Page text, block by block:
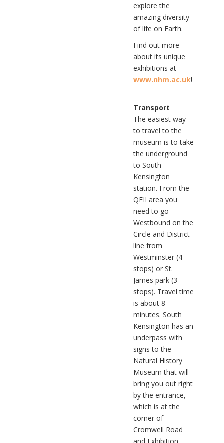
explore the
amazing diversity
of life on Earth.
Find out more
about its unique
exhibitions at
www.nhm.ac.uk!
Transport
The easiest way
to travel to the
museum is to take
the underground
to South
Kensington
station. From the
QEII area you
need to go
Westbound on the
Circle and District
line from
Westminster (4
stops) or St.
James park (3
stops). Travel time
is about 8
minutes. South
Kensington has an
underpass with
signs to the
Natural History
Museum that will
bring you out right
by the entrance,
which is at the
corner of
Cromwell Road
and Exhibition